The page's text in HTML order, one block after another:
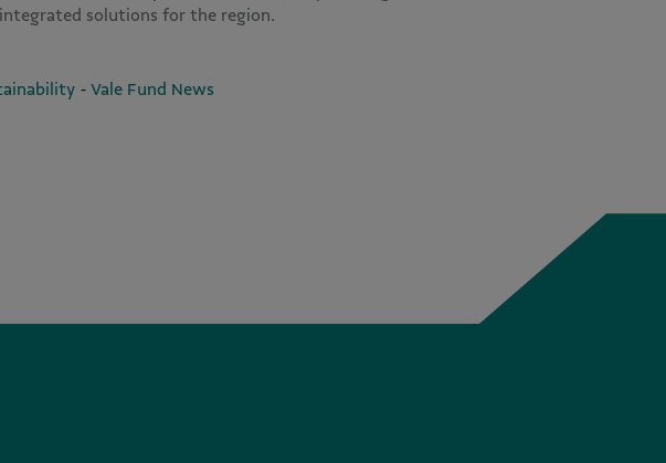
solutions for the region.
- Vale Fund News